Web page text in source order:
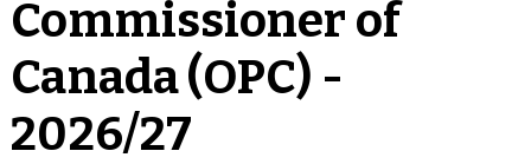
Commissioner of
Canada (OPC) -
2026/27